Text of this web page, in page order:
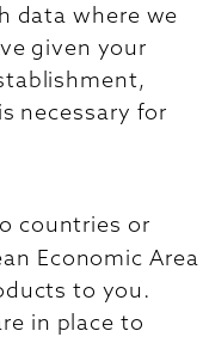
data where we
given your
necessary for
countries or
Economic Area
to you.
in place to